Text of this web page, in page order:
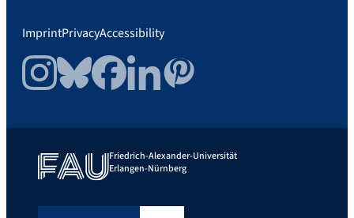
ImprintPrivacyAccessibility
InstagramBlueskyFacebookLinkedInPinterest
Friedrich-Alexander-Universität
Erlangen-Nürnberg